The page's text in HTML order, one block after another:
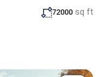
72000 sq ft